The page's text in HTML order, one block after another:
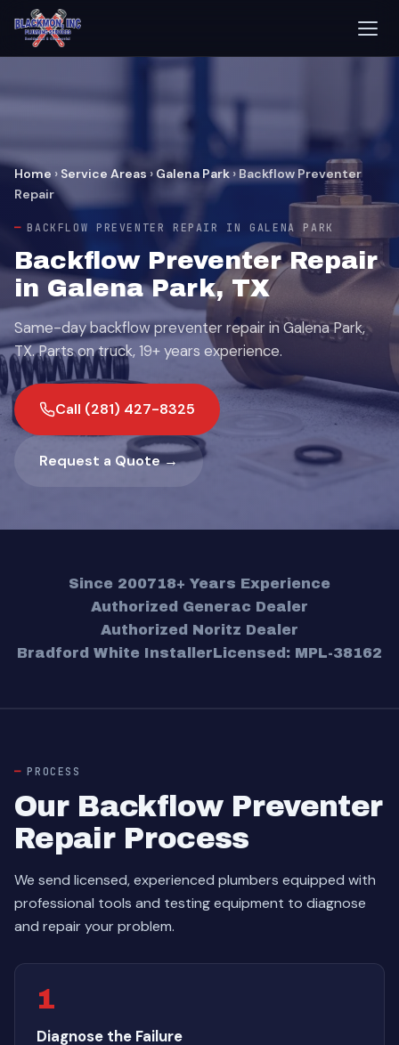
Home › Service Areas › Galena Park› Backflow Preventer
Repair
BACKFLOW PREVENTER REPAIR IN GALENA PARK
Backflow Preventer Repair
in Galena Park, TX
Same-day backflow preventer repair in Galena Park,
TX. Parts on truck, 19+ years experience.
Call (281) 427-8325
Request a Quote →
Since 200718+ Years Experience
Authorized Generac Dealer
Authorized Noritz Dealer
Bradford White InstallerLicensed: MPL-38162
PROCESS
Our Backflow Preventer
Repair Process
We send licensed, experienced plumbers equipped with
professional tools and testing equipment to diagnose
and repair your problem.
1
Diagnose the Failure